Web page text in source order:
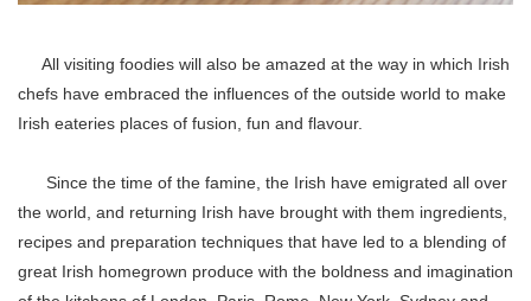
All visiting foodies will also be amazed at the way in which Irish
chefs have embraced the influences of the outside world to make
Irish eateries places of fusion, fun and flavour.
Since the time of the famine, the Irish have emigrated all over
the world, and returning Irish have brought with them ingredients,
recipes and preparation techniques that have led to a blending of
great Irish homegrown produce with the boldness and imagination